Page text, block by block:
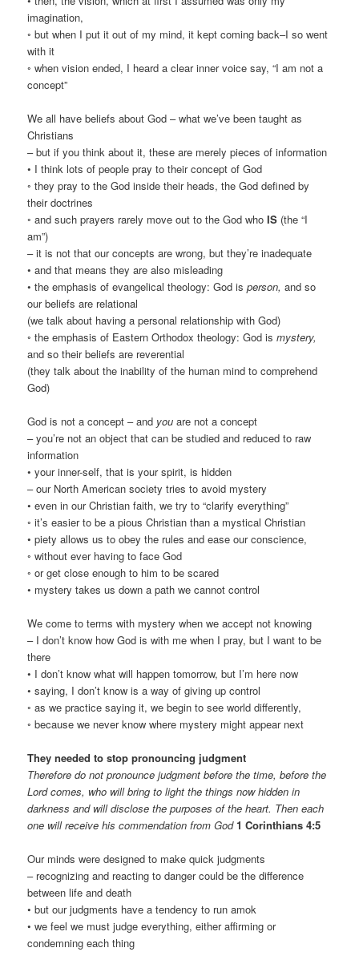
imagination,
◦ but when I put it out of my mind, it kept coming back–I so went
with it
◦ when vision ended, I heard a clear inner voice say, “I am not a
concept”
We all have beliefs about God – what we’ve been taught as
Christians
– but if you think about it, these are merely pieces of information
• I think lots of people pray to their concept of God
◦ they pray to the God inside their heads, the God defined by
their doctrines
◦ and such prayers rarely move out to the God whoIS (the “I
am”)
– it is not that our concepts are wrong, but they’re inadequate
• and that means they are also misleading
• the emphasis of evangelical theology: God isperson, and so
our beliefs are relational
(we talk about having a personal relationship with God)
◦ the emphasis of Eastern Orthodox theology: God ismystery,
and so their beliefs are reverential
(they talk about the inability of the human mind to comprehend
God)
God is not a concept – and you are not a concept
– you’re not an object that can be studied and reduced to raw
information
• your inner-self, that is your spirit, is hidden
– our North American society tries to avoid mystery
• even in our Christian faith, we try to “clarify everything”
◦ it’s easier to be a pious Christian than a mystical Christian
• piety allows us to obey the rules and ease our conscience,
◦ without ever having to face God
◦ or get close enough to him to be scared
• mystery takes us down a path we cannot control
We come to terms with mystery when we accept not knowing
– I don’t know how God is with me when I pray, but I want to be
there
• I don’t know what will happen tomorrow, but I’m here now
• saying, I don’t know is a way of giving up control
◦ as we practice saying it, we begin to see world differently,
◦ because we never know where mystery might appear next
They needed to stop pronouncing judgment
Therefore do not pronounce judgment before the time, before the
Lord comes, who will bring to light the things now hidden in
darkness and will disclose the purposes of the heart. Then each
one will receive his commendation from God 1 Corinthians 4:5
Our minds were designed to make quick judgments
– recognizing and reacting to danger could be the difference
between life and death
• but our judgments have a tendency to run amok
• we feel we must judge everything, either affirming or
condemning each thing